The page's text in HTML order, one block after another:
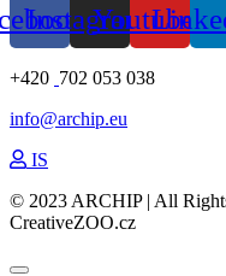
Instagram
Youtube
+420 702 053 038
info@archip.eu
IS
© 2023 ARCHIP | All
CreativeZOO.cz